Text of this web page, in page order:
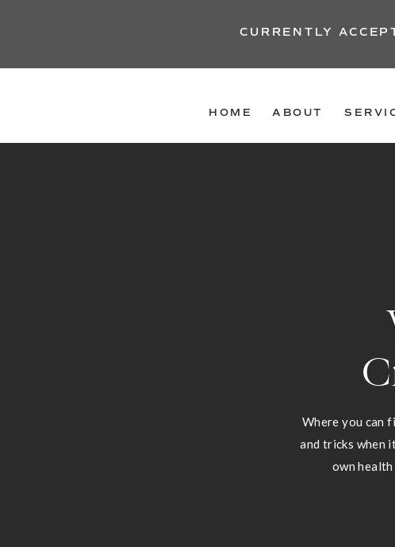
CURRENTLY
ABOUT
HOME
Where you can
and tricks when
own